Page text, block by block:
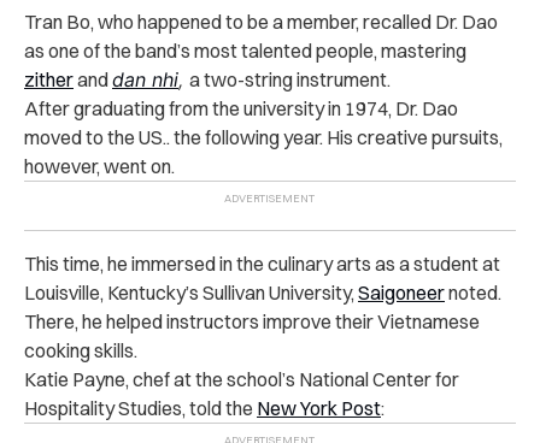
Tran Bo, who happened to be a member, recalled Dr. Dao
as one of the band’s most talented people, mastering
zitheranddan nhi, a two-string instrument.
After graduating from the university in 1974, Dr. Dao
moved to the US.. the following year. His creative pursuits,
however, went on.
This time, he immersed in the culinary arts as a student at
Louisville, Kentucky’s Sullivan University, Saigoneernoted.
There, he helped instructors improve their Vietnamese
cooking skills.
Katie Payne, chef at the school’s National Center for
Hospitality Studies, told the New York Post: